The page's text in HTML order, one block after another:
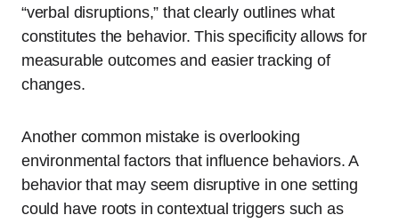
“verbal disruptions,” that clearly outlines what
constitutes the behavior. This specificity allows for
measurable outcomes and easier tracking of
changes.
Another common mistake is overlooking
environmental factors that influence behaviors. A
behavior that may seem disruptive in one setting
could have roots in contextual triggers such as